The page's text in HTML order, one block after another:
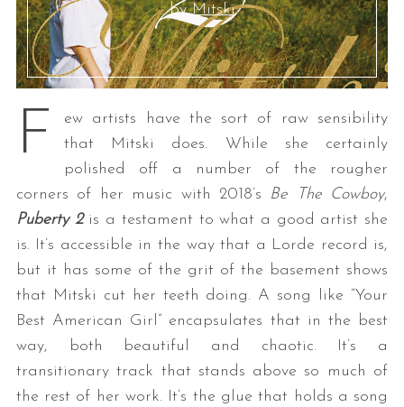
by Mitski
F
ew artists have the sort of raw sensibility
that Mitski does. While she certainly
polished off a number of the rougher
corners of her music with 2018’s Be The Cowboy,
Puberty 2is a testament to what a good artist she
is. It’s accessible in the way that a Lorde record is,
but it has some of the grit of the basement shows
that Mitski cut her teeth doing. A song like “Your
Best American Girl” encapsulates that in the best
way, both beautiful and chaotic. It’s a
transitionary track that stands above so much of
the rest of her work. It’s the glue that holds a song